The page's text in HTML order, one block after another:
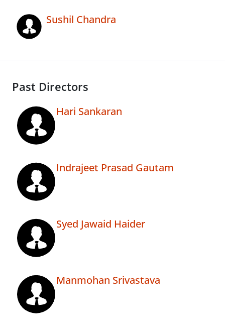
Sushil Chandra
Past Directors
Hari Sankaran
Indrajeet Prasad Gautam
Syed Jawaid Haider
Manmohan Srivastava